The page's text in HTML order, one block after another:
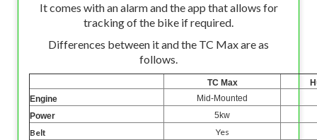
It comes with an alarm and the app that allows for
tracking of the bike if required.
Differences between it and the TC Max are as
follows.
TC Max
Engine
Mid-Mounted
Power
5kw
Belt Yes